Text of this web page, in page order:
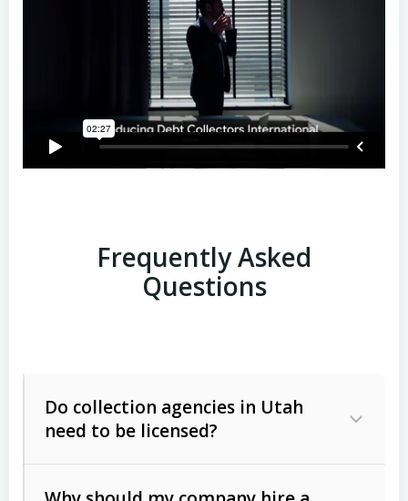
Frequently Asked
Questions
Do collection agencies in Utah
need to be licensed?